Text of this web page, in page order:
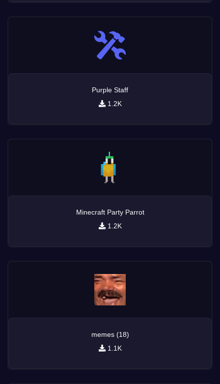
Purple Staff
1.2K
Minecraft Party Parrot
1.2K
memes (18)
1.1K